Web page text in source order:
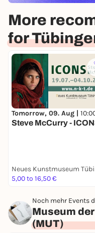
More
for
Tomorrow, 09. Aug |
Steve McCurry -
5,00 to 16,50 €
Noch mehr Events
Museum
(MUT)